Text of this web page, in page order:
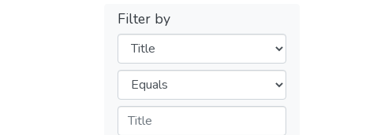
Filter by
Filters
Operators